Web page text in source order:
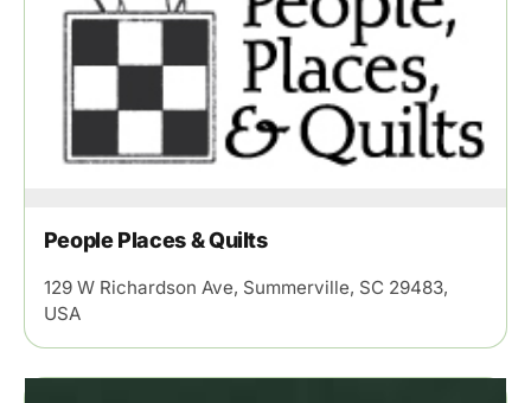
People Places & Quilts
129 W Richardson Ave, Summerville, SC 29483,
USA